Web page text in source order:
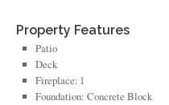
Property Features
Patio
Deck
Fireplace: 1
Foundation: Concrete Block